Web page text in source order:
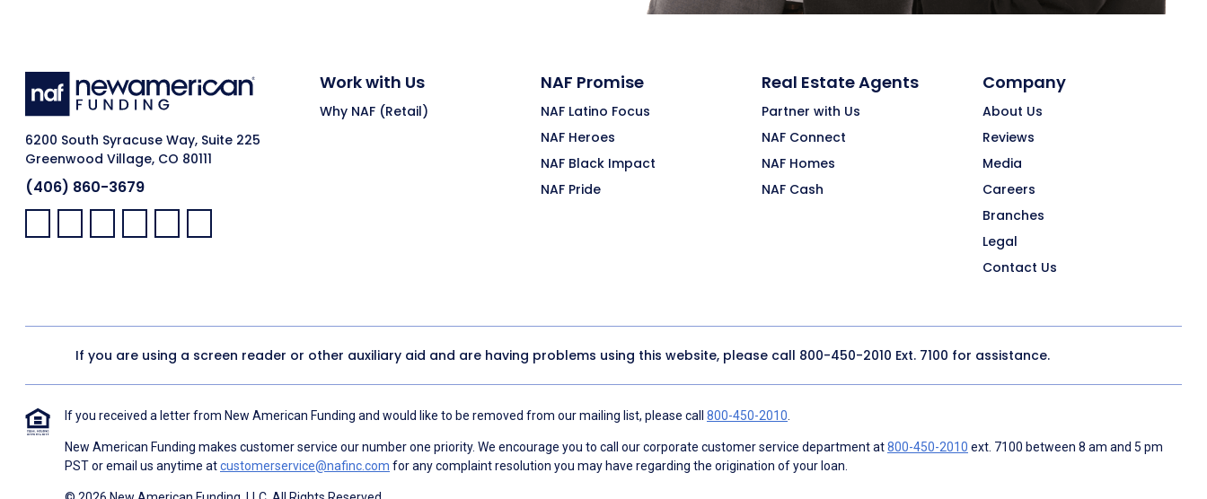
6200 South Syracuse Way, Suite 225
Greenwood Village, CO 80111
(406) 860-3679
Facebook:
LinkedIn:
X: YouTube:Instagram:
Pinterest:
Work with Us
Why NAF (Retail)
NAF Promise
NAF Latino Focus
NAF Heroes
NAF Black Impact
NAF Pride
Real Estate Agents
Partner with Us
NAF Connect
NAF Homes
NAF Cash
Company
About Us
Reviews
Media
Careers
Branches
Legal
Contact Us
If you are using a screen reader or other auxiliary aid and are having problems using this website, please call 800-450-2010 Ext. 7100 for assistance.
If you received a letter from New American Funding and would like to be removed from our mailing list, please call 800-450-2010.
New American Funding makes customer service our number one priority. We encourage you to call our corporate customer service department at800-450-2010 ext. 7100 between 8 am and 5 pm
PST or email us anytime atcustomerservice@nafinc.com for any complaint resolution you may have regarding the origination of your loan.